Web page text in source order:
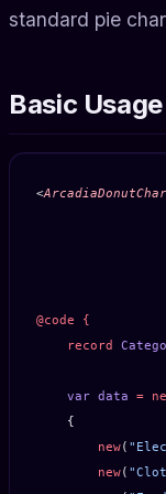
standard pie
Basic Usage
<
@code {
    record
    var
data =
    {
        new
(
        new
(